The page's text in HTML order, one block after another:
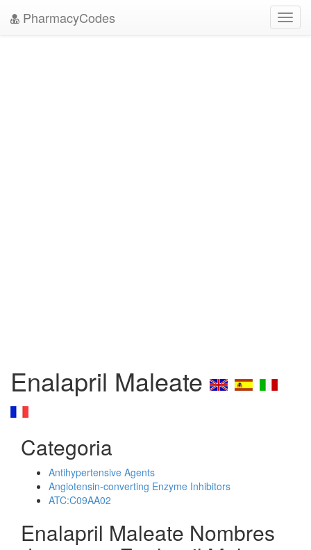
PharmacyCodes
Enalapril Maleate
Categoria
Antihypertensive Agents
Angiotensin-converting Enzyme Inhibitors
ATC:C09AA02
Enalapril Maleate Nombres